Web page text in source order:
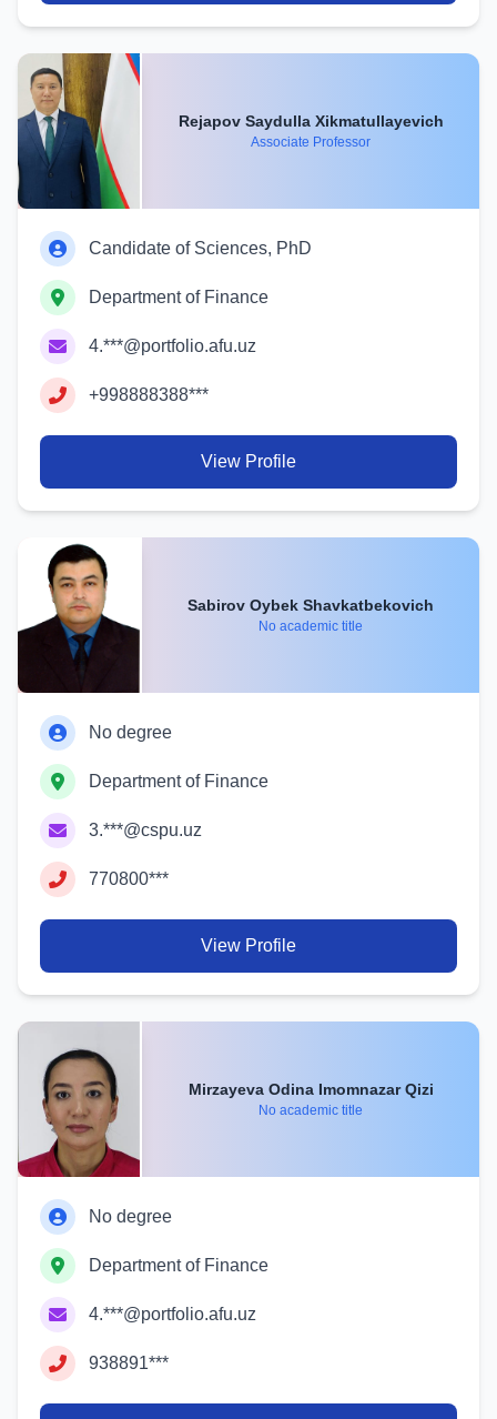
Rejapov Saydulla Xikmatullayevich
Associate Professor
Candidate of Sciences, PhD
Department of Finance
4.***@portfolio.afu.uz
+998888388***
View Profile
Sabirov Oybek Shavkatbekovich
No academic title
No degree
Department of Finance
3.***@cspu.uz
770800***
View Profile
Mirzayeva Odina Imomnazar Qizi
No academic title
No degree
Department of Finance
4.***@portfolio.afu.uz
938891***